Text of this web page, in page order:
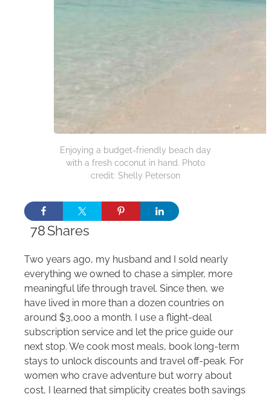
Enjoying a budget-friendly beach day
with a fresh coconut in hand. Photo
credit: Shelly Peterson
Shares
78
Two years ago, my husband and I sold nearly
everything we owned to chase a simpler, more
meaningful life through travel. Since then, we
have lived in more than a dozen countries on
around $3,000 a month. I use a flight-deal
subscription service and let the price guide our
next stop. We cook most meals, book long-term
stays to unlock discounts and travel off-peak. For
women who crave adventure but worry about
cost, I learned that simplicity creates both savings